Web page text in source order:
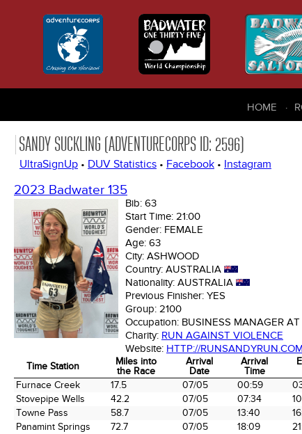
HOME
SANDY SUCKLING (ADVENTURECORPS ID: 2596)
UltraSignUp • DUV Statistics • Facebook • Instagram
2023 Badwater 135
Bib: 63
Start Time: 21:00
Gender: FEMALE
Age: 63
City: ASHWOOD
Country: AUSTRALIA
Nationality: AUSTRALIA
Previous Finisher: YES
Group: 2100
Occupation: BUSINESS MANAGER
Charity: RUN AGAINST VIOLENCE
Website: HTTP://
Time Station
Miles into
the Race
Arrival
Date
Arrival
Time
Time Station
Miles into
the Race
Arrival
Date
Arrival
Time
Furnace Creek 17.5 07/05 00:59
Stovepipe Wells
42.2 07/05 07:34
Towne Pass
58.7 07/05 13:40
Panamint Springs
72.7 07/05 18:09